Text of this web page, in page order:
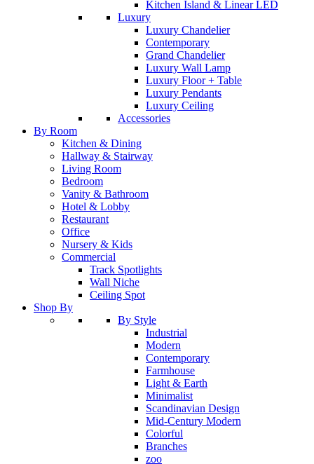
Kitchen Island & Linear LED
Luxury
Luxury Chandelier
Contemporary
Grand Chandelier
Luxury Wall Lamp
Luxury Floor + Table
Luxury Pendants
Luxury Ceiling
Accessories
By Room
Kitchen & Dining
Hallway & Stairway
Living Room
Bedroom
Vanity & Bathroom
Hotel & Lobby
Restaurant
Office
Nursery & Kids
Commercial
Track Spotlights
Wall Niche
Ceiling Spot
Shop By
By Style
Industrial
Modern
Contemporary
Farmhouse
Light & Earth
Minimalist
Scandinavian Design
Mid-Century Modern
Colorful
Branches
zoo